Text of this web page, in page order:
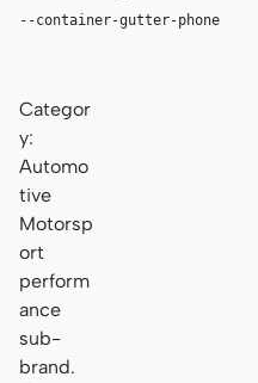
--container-gutter-phone
Categor
y:
Automo
tive
Motorsp
ort
perform
ance
sub-
brand.